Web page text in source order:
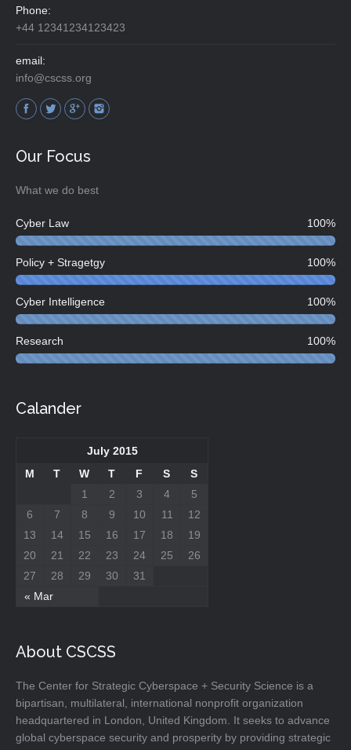
Phone:
+44 12341234123423
email:
info@cscss.org
Find us on:
Our Focus
What we do best
Cyber Law 100%
Policy + Stragetgy 100%
Cyber Intelligence 100%
Research 100%
Calander
July 2015
M
T W T F S S
« Mar
1 2 3 4
5
6
7 8 9 10 11
12
13
14 15 16 17 18
19
20
21 22 23 24 25
26
27
28 29 30 31
About CSCSS
The Center for Strategic Cyberspace + Security Science is a
bipartisan, multilateral, international nonprofit organization
headquartered in London, United Kingdom. It seeks to advance
global cyberspace security and prosperity by providing strategic